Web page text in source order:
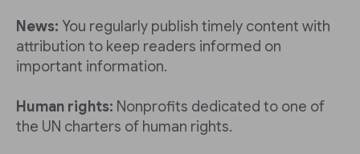
News: You regularly publish timely content with
attribution to keep readers informed on
important information.
Human rights: Nonprofits dedicated to one of
the UN charters of human rights.